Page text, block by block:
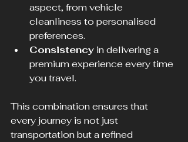
aspect, from vehicle
cleanliness to personalised
preferences.
Consistency in delivering a
premium experience every time
you travel.
This combination ensures that
every journey is not just
transportation but a refined